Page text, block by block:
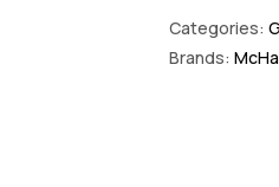
Categories:
Brands: